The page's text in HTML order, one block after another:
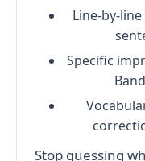
Line-by-
Specific
Stop guessing